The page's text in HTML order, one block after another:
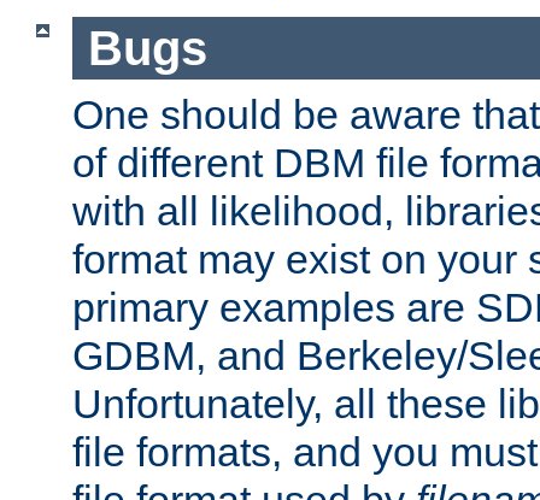
Bugs
One should be aware
of different DBM file
with all likelihood,
format may exist on your
primary examples are
GDBM, and Berkeley/
Unfortunately, all these
file formats, and you